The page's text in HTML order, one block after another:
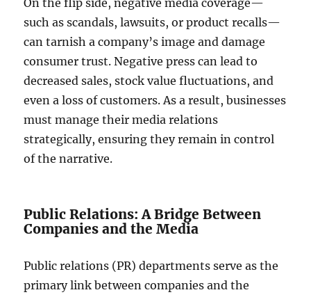
On the flip side, negative media coverage—
such as scandals, lawsuits, or product recalls—
can tarnish a company’s image and damage
consumer trust. Negative press can lead to
decreased sales, stock value fluctuations, and
even a loss of customers. As a result, businesses
must manage their media relations
strategically, ensuring they remain in control
of the narrative.
Public Relations: A Bridge Between
Companies and the Media
Public relations (PR) departments serve as the
primary link between companies and the